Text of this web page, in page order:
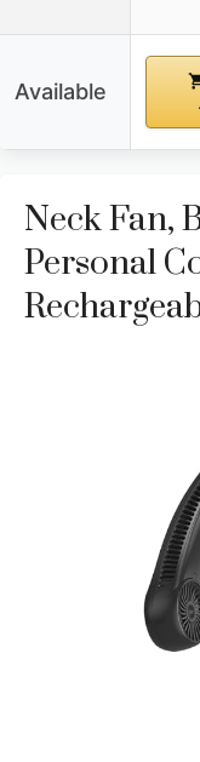
Available
Neck Fan,
Personal